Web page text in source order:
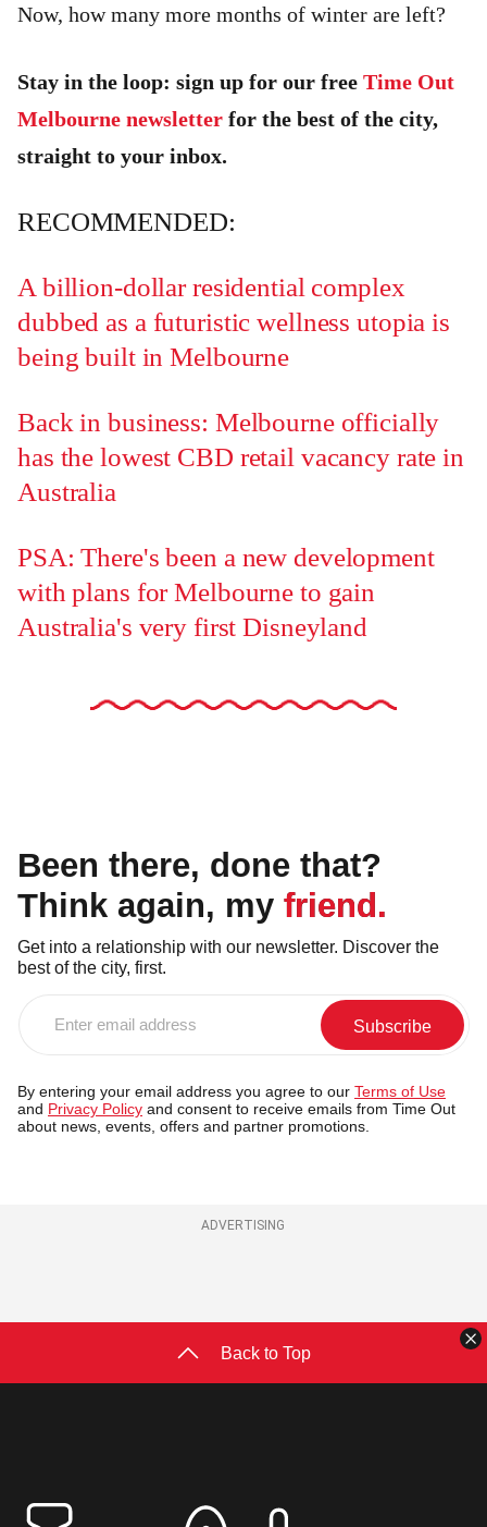
Now, how many more months of winter are left?
Stay in the loop: sign up for our free Time Out
Melbourne newsletter for the best of the city,
straight to your inbox.
RECOMMENDED:
A billion-dollar residential complex
dubbed as a futuristic wellness utopia is
being built in Melbourne
Back in business: Melbourne officially
has the lowest CBD retail vacancy rate in
Australia
PSA: There's been a new development
with plans for Melbourne to gain
Australia's very first Disneyland
Been there, done that?
Think again, my friend.
Get into a relationship with our newsletter. Discover the
best of the city, first.
email
By entering your email address you agree to our Terms of Use
and Privacy Policy and consent to receive emails from Time Out
about news, events, offers and partner promotions.
ADVERTISING
Back to Top